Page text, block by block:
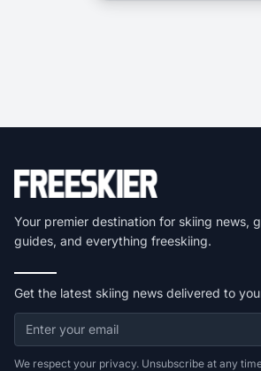
Your premier destination for skiing news,
guides, and everything freeskiing.
Get the latest skiing news delivered to
We respect your privacy. Unsubscribe at any